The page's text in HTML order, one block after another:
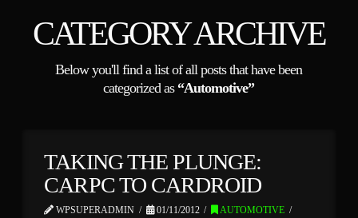
CATEGORY ARCHIVE
Below you'll find a list of all posts that have been
categorized as “Automotive”
TAKING THE PLUNGE:
CARPC TO CARDROID
WPSUPERADMIN 01/11/2012
AUTOMOTIVE